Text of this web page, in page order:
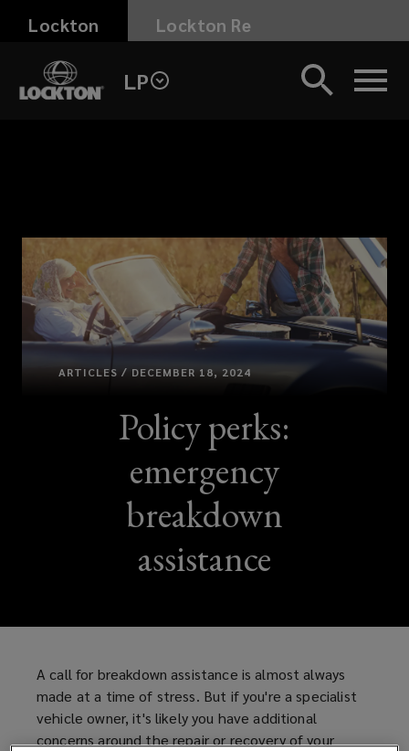
Skip
main
content
Lockton Lockton Re
LP
ARTICLES / DECEMBER 18, 2024
Policy perks:
emergency
breakdown
assistance
A call for breakdown assistance is almost always
made at a time of stress. But if you're a specialist
vehicle owner, it's likely you have additional
concerns around the repair or recovery of your